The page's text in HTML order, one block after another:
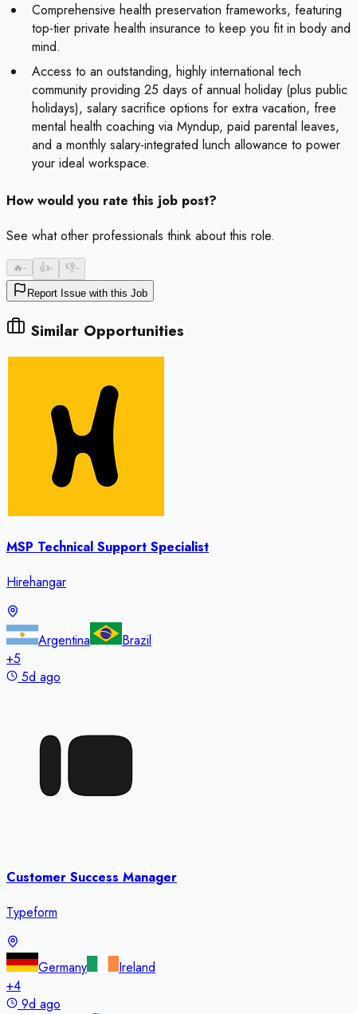
Comprehensive health preservation frameworks, featuring
top-tier private health insurance to keep you fit in body and
mind.
Access to an outstanding, highly international tech
community providing 25 days of annual holiday (plus public
holidays), salary sacrifice options for extra vacation, free
mental health coaching via Myndup, paid parental leaves,
and a monthly salary-integrated lunch allowance to power
your ideal workspace.
How would you rate this job post?
See what other professionals think about this role.
🔥- 👍- 👎-
Report Issue with this Job
Similar Opportunities
MSP Technical Support Specialist
Hirehangar
Argentina
Brazil
+5
5d ago
Customer Success Manager
Typeform
Germany
Ireland
+4
9d ago